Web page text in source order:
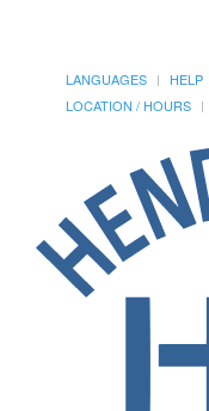
LANGUAGES HELP
LOCATION / HOURS